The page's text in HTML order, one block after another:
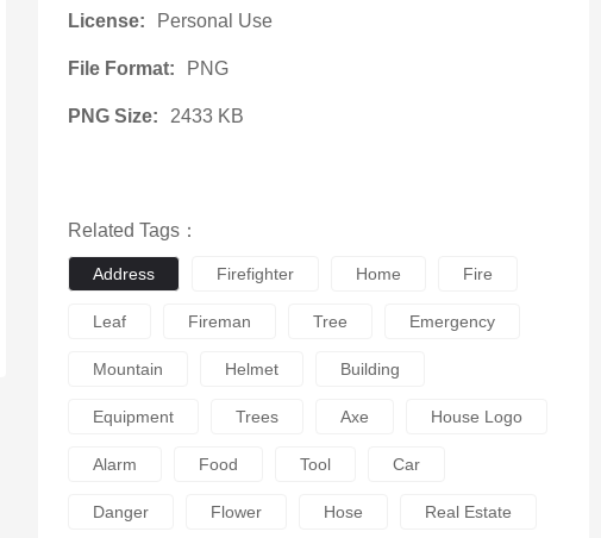
License: Personal Use
File Format: PNG
PNG Size: 2433 KB
Related Tags：
Address Firefighter Home Fire
Leaf Fireman Tree Emergency
Mountain Helmet Building
Equipment Trees Axe House Logo
Alarm Food Tool Car
Danger Flower Hose Real Estate